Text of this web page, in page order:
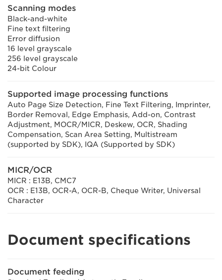
Scanning modes
Black-and-white
Fine text filtering
Error diffusion
16 level grayscale
256 level grayscale
24-bit Colour
Supported image processing functions
Auto Page Size Detection, Fine Text Filtering, Imprinter,
Border Removal, Edge Emphasis, Add-on, Contrast
Adjustment, MOCR/MICR, Deskew, OCR, Shading
Compensation, Scan Area Setting, Multistream
(supported by SDK), IQA (Supported by SDK)
MICR/OCR
MICR : E13B, CMC7
OCR : E13B, OCR-A, OCR-B, Cheque Writer, Universal
Character
Document specifications
Document feeding